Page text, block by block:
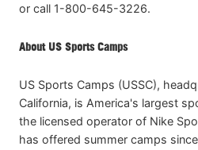
or call 1-800-645-3226.
About US Sports Camps
US Sports Camps (USSC),
California, is America's largest
the licensed operator of Nike
has offered summer camps